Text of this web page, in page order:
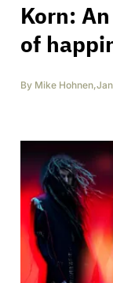
Korn:
of
By Mike Hohnen,